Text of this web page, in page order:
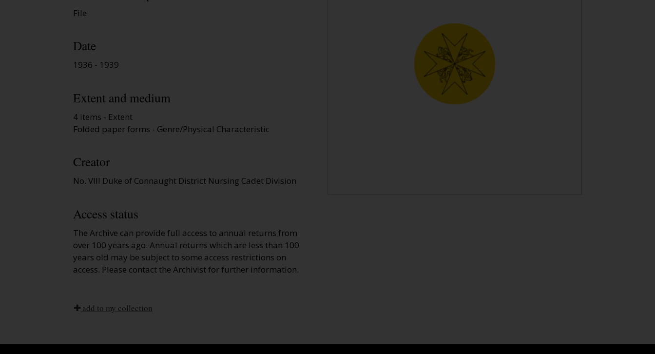
File
Date
1936 - 1939
Extent and medium
4 items - Extent
Folded paper forms - Genre/Physical Characteristic
Creator
No. VIII Duke of Connaught District Nursing Cadet Division
Access status
The Archive can provide full access to annual returns from
over 100 years ago. Annual returns which are less than 100
years old may be subject to some access restrictions on
access. Please contact the Archivist for further information.
add to my collection